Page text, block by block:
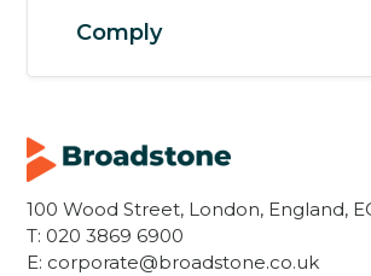
Comply
100 Wood Street, London, England,
T: 020 3869 6900
E: corporate@broadstone.co.uk